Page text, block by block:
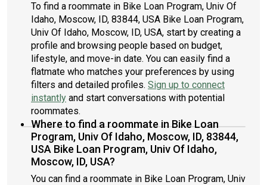
To find a roommate in Bike Loan Program, Univ Of
Idaho, Moscow, ID, 83844, USA Bike Loan Program,
Univ Of Idaho, Moscow, ID, USA, start by creating a
profile and browsing people based on budget,
lifestyle, and move-in date. You can easily find a
flatmate who matches your preferences by using
filters and detailed profiles. Sign up to connect
instantly and start conversations with potential
roommates.
Where to find a roommate in Bike Loan
Program, Univ Of Idaho, Moscow, ID, 83844,
USA Bike Loan Program, Univ Of Idaho,
Moscow, ID, USA?
You can find a roommate in Bike Loan Program, Univ